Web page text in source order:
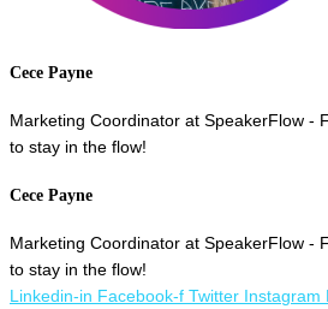
Cece Payne
Marketing Coordinator at SpeakerFlow -
to stay in the flow!
Cece Payne
Marketing Coordinator at SpeakerFlow -
to stay in the flow!
Linkedin-in Facebook-f Twitter Instagram